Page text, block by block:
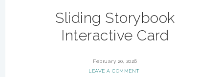
Sliding Storybook
Interactive Card
February 20, 2026
LEAVE A COMMENT